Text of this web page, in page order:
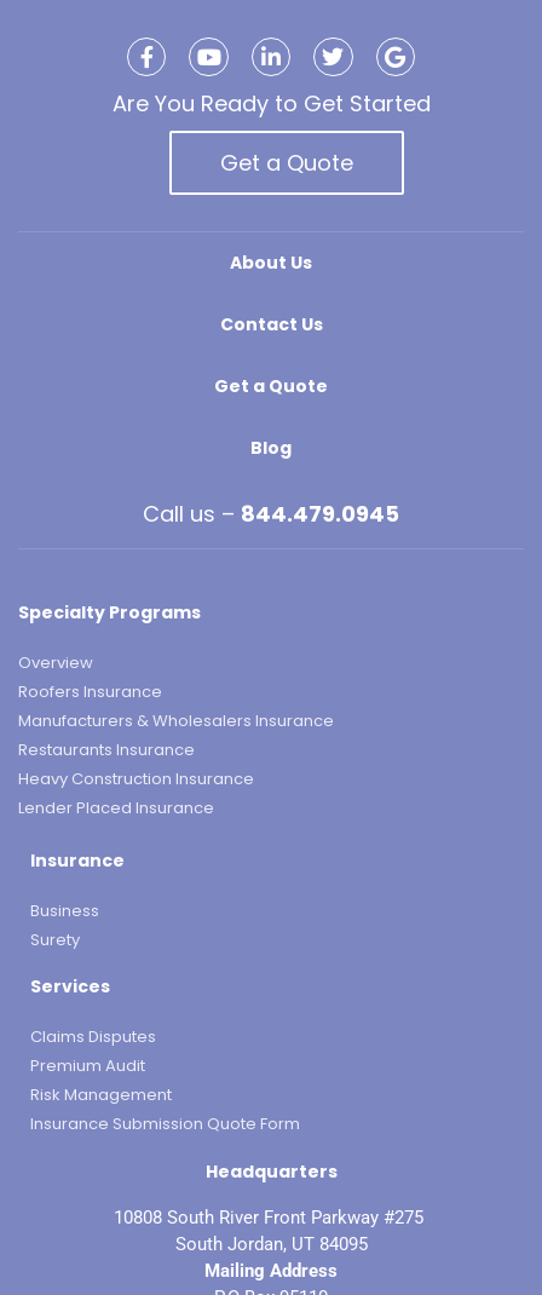
Are You Ready to Get Started
Get a Quote
About Us
Contact Us
Get a Quote
Blog
Call us – 844.479.0945
Specialty Programs
Overview
Roofers Insurance
Manufacturers & Wholesalers Insurance
Restaurants Insurance
Heavy Construction Insurance
Lender Placed Insurance
Insurance
Business
Surety
Services
Claims Disputes
Premium Audit
Risk Management
Insurance Submission Quote Form
Headquarters
10808 South River Front Parkway #275
South Jordan, UT 84095
Mailing Address